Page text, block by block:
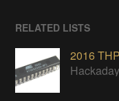
RELATED LISTS
2016